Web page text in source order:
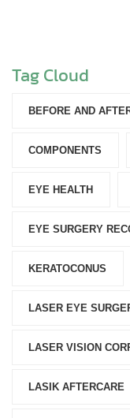
Tag Cloud
BEFORE AND
COMPONENTS‎
EYE HEALTH
EYE SURGERY
KERATOCONUS
LASER EYE
LASER VISION
LASIK AFTERCARE